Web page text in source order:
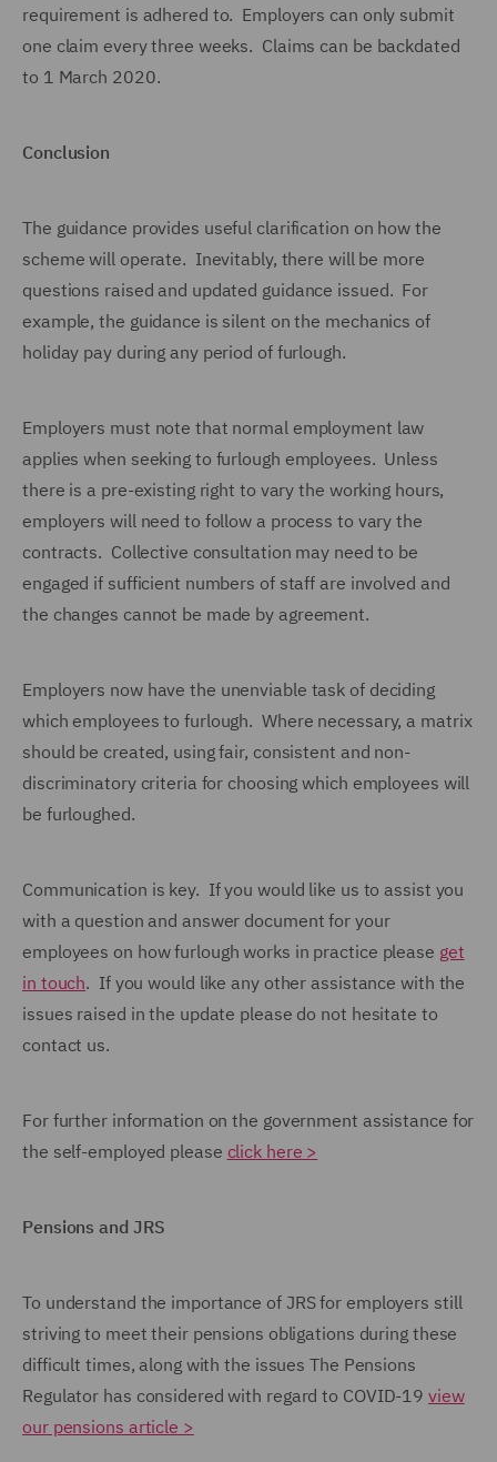
requirement is adhered to. Employers can only submit
one claim every three weeks. Claims can be backdated
to 1 March 2020.
Conclusion
The guidance provides useful clarification on how the
scheme will operate. Inevitably, there will be more
questions raised and updated guidance issued. For
example, the guidance is silent on the mechanics of
holiday pay during any period of furlough.
Employers must note that normal employment law
applies when seeking to furlough employees. Unless
there is a pre-existing right to vary the working hours,
employers will need to follow a process to vary the
contracts. Collective consultation may need to be
engaged if sufficient numbers of staff are involved and
the changes cannot be made by agreement.
Employers now have the unenviable task of deciding
which employees to furlough. Where necessary, a matrix
should be created, using fair, consistent and non-
discriminatory criteria for choosing which employees will
be furloughed.
Communication is key. If you would like us to assist you
with a question and answer document for your
employees on how furlough works in practice please get
in touch. If you would like any other assistance with the
issues raised in the update please do not hesitate to
contact us.
For further information on the government assistance for
the self-employed please click here >
Pensions and JRS
To understand the importance of JRS for employers still
striving to meet their pensions obligations during these
difficult times, along with the issues The Pensions
Regulator has considered with regard to COVID-19view
our pensions article >